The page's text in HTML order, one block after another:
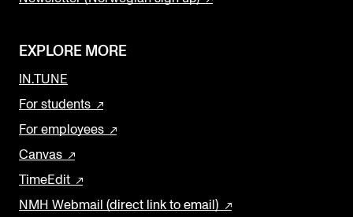
EXPLORE MORE
IN.TUNE
For students
For employees
Canvas
TimeEdit
NMH Webmail (direct link to email)